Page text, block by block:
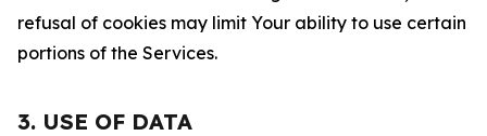
refusal of cookies may limit Your ability to use certain
portions of the Services.
3. USE OF DATA